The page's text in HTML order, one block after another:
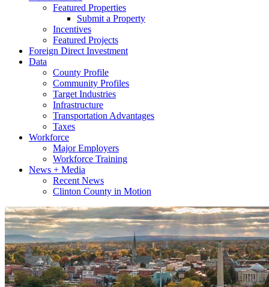
Featured Properties
Submit a Property
Incentives
Featured Projects
Foreign Direct Investment
Data
County Profile
Community Profiles
Target Industries
Infrastructure
Transportation Advantages
Taxes
Workforce
Major Employers
Workforce Training
News + Media
Recent News
Clinton County in Motion